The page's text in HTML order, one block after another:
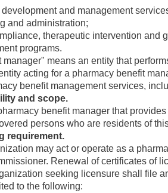
and management
and administration;
therapeutic intervention and
programs.
manager" means an entity that
acting for a pharmacy benefit
benefit management services,
and scope.
benefit manager that
persons who are residents of
requirement.
may act or operate as a
Renewal of certificates of
seeking licensure shall file
to the following: